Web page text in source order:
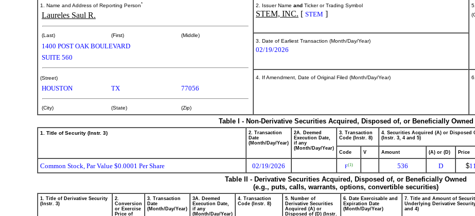
1. Name and Address of Reporting Person*
Laureles Saul R.
(Last) (First) (Middle)
1400 POST OAK BOULEVARD
SUITE 560
(Street)
HOUSTON TX 77056
(City) (State) (Zip)
2. Issuer Name and Ticker or Trading Symbol
STEM, INC. [ STEM ]
3. Date of Earliest Transaction (Month/Day/Year)
02/19/2026
4. If Amendment, Date of Original Filed (Month/Day/Year)
Table I - Non-Derivative Securities Acquired, Disposed of, or Beneficially Owned
1. Title of Security (Instr. 3)
2. Transaction
Date
(Month/Day/Year)
2A. Deemed
Execution Date,
if any
(Month/Day/Year)
3. Transaction
Code (Instr. 8)
4. Securities Acquired (A) or Disposed
(Instr. 3, 4 and 5)
Code V Amount (A) or (D) Price
Common Stock, Par Value $0.0001 Per Share 02/19/2026 F(1) 536 D $
Table II - Derivative Securities Acquired, Disposed of, or Beneficially Owned
(e.g., puts, calls, warrants, options, convertible securities)
1. Title of Derivative Security
(Instr. 3)
2.
Conversion
or Exercise
Price of
3. Transaction
Date
(Month/Day/Year)
3A. Deemed
Execution Date,
if any
(Month/Day/Year)
4. Transaction
Code (Instr. 8)
5. Number of
Derivative Securities
Acquired (A) or
Disposed of (D) (Instr.
6. Date Exercisable and
Expiration Date
(Month/Day/Year)
7. Title and Amount of
Underlying Derivative
and 4)